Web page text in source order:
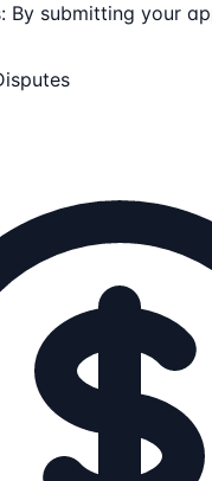
By submitting your